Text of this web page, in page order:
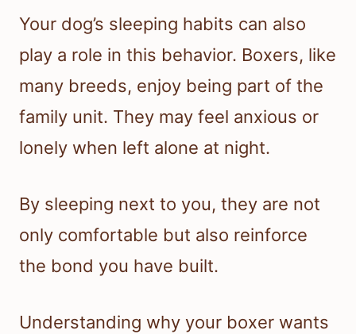
Your dog’s sleeping habits can also
play a role in this behavior. Boxers, like
many breeds, enjoy being part of the
family unit. They may feel anxious or
lonely when left alone at night.
By sleeping next to you, they are not
only comfortable but also reinforce
the bond you have built.
Understanding why your boxer wants